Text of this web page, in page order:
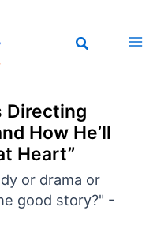
Directing
How He’ll
Heart”
or drama or
good story?" -